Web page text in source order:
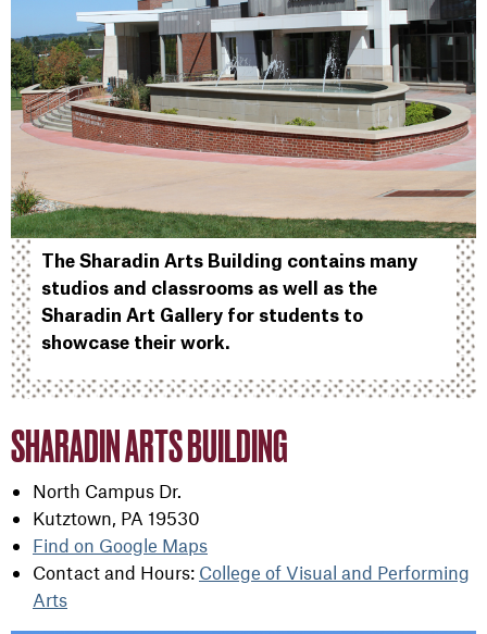
The Sharadin Arts Building contains many
studios and classrooms as well as the
Sharadin Art Gallery for students to
showcase their work.
SHARADIN ARTS BUILDING
North Campus Dr.
Kutztown, PA 19530
Find on Google Maps
Contact and Hours: College of Visual and Performing
Arts